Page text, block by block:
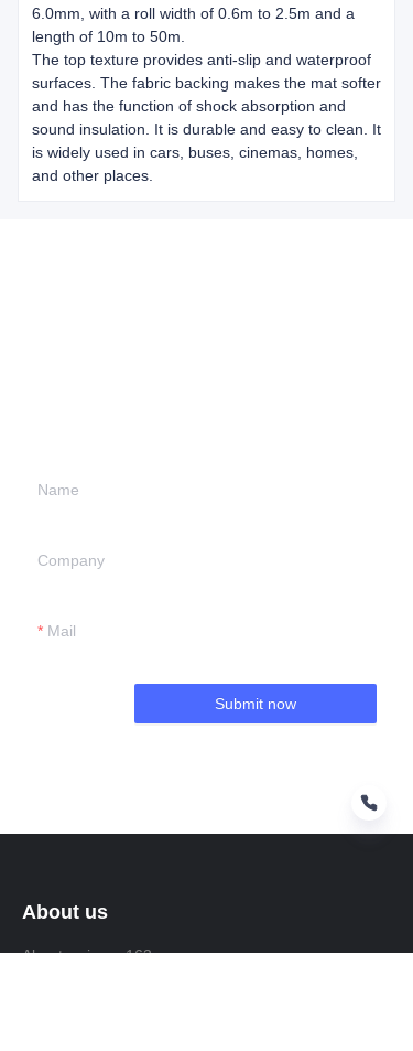
6.0mm, with a roll width of 0.6m to 2.5m and a
length of 10m to 50m.
The top texture provides anti-slip and waterproof
surfaces. The fabric backing makes the mat softer
and has the function of shock absorption and
sound insulation. It is durable and easy to clean. It
is widely used in cars, buses, cinemas, homes,
and other places.
Name
Company
Mail
Submit now
About us
About waimao.163.com